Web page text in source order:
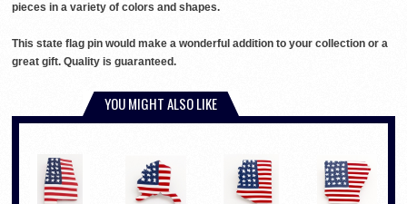
pieces in a variety of colors and shapes.
This state flag pin would make a wonderful addition to your collection or a
great gift. Quality is guaranteed.
YOU MIGHT ALSO LIKE